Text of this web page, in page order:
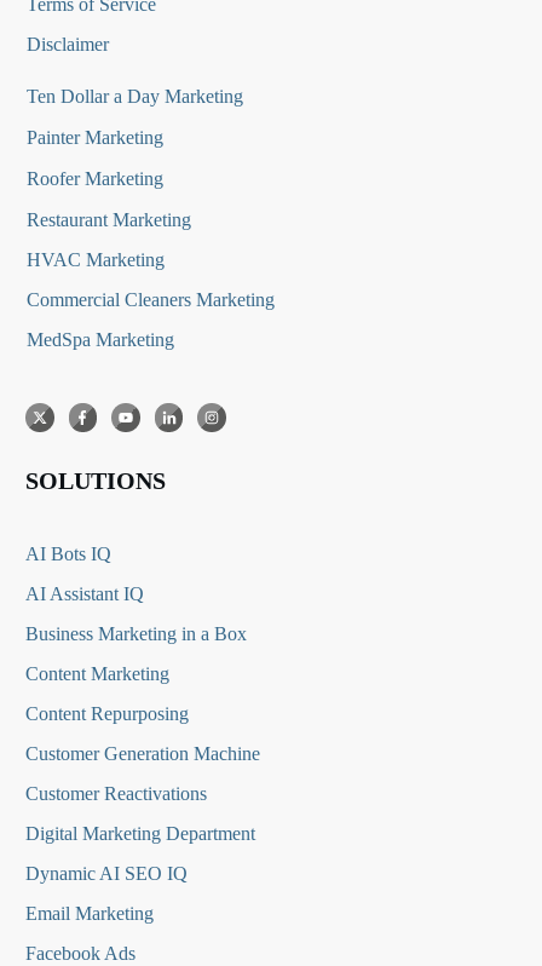
Terms of Service
Disclaimer
Ten Dollar a Day Marketing
Painter Marketing
Roofer Marketing
Restaurant Marketing
HVAC Marketing
Commercial Cleaners Marketing
MedSpa Marketing
SOLUTIONS
AI Bots IQ
AI Assistant IQ
Business Marketing in a Box
Content Marketing
Content Repurposing
Customer Generation Machine
Customer Reactivations
Digital Marketing Department
Dynamic AI SEO IQ
Email Marketing
Facebook Ads